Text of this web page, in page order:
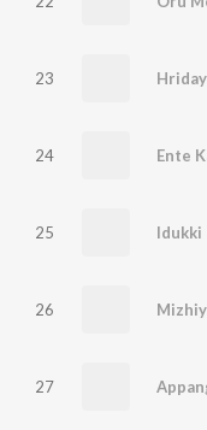
23
24 Ente
25 Idukki
26
27